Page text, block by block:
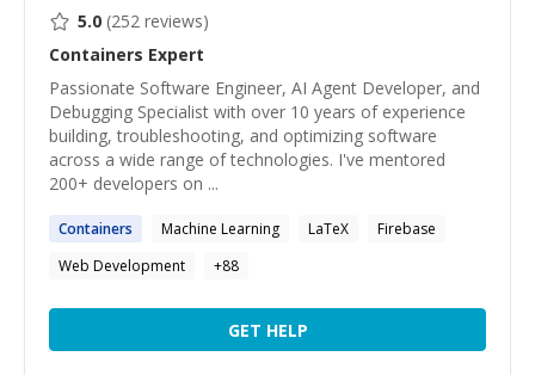
5.0 (252 reviews)
Containers Expert
Passionate Software Engineer, AI Agent Developer, and
Debugging Specialist with over 10 years of experience
building, troubleshooting, and optimizing software
across a wide range of technologies. I've mentored
200+ developers on ...
Containers Machine Learning LaTeX
Firebase
Web Development
+88
GET HELP